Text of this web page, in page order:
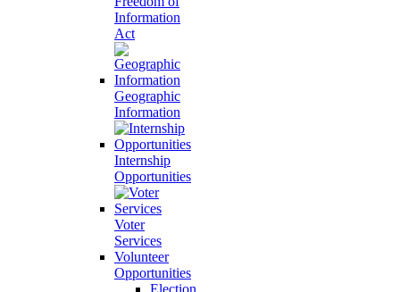
Information
Act
Geographic
Information
Internship
Opportunities
Voter
Services
Volunteer
Opportunities
Election